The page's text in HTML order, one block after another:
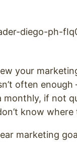
your
often
if not
know
marketing